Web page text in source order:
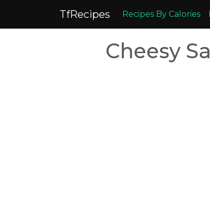
TfRecipes Recipes By Calories
Cheesy